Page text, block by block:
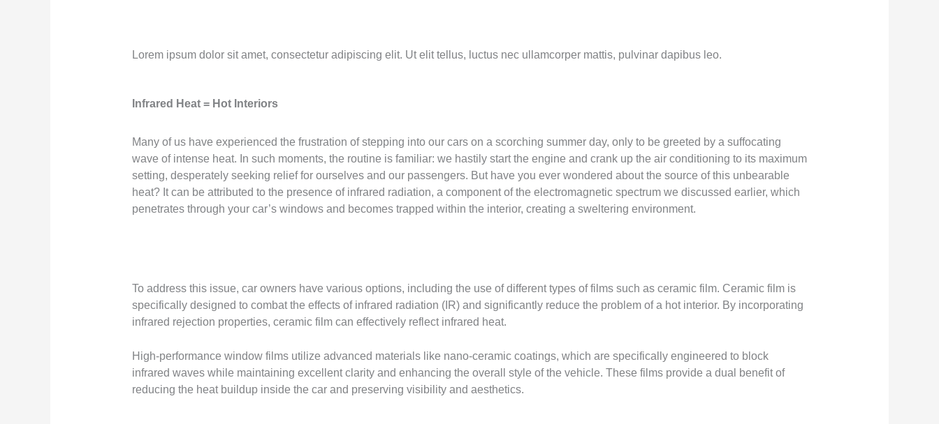
Lorem ipsum dolor sit amet, consectetur adipiscing elit. Ut elit tellus, luctus nec ullamcorper mattis, pulvinar dapibus leo.
Infrared Heat = Hot Interiors
Many of us have experienced the frustration of stepping into our cars on a scorching summer day, only to be greeted by a suffocating
wave of intense heat. In such moments, the routine is familiar: we hastily start the engine and crank up the air conditioning to its maximum
setting, desperately seeking relief for ourselves and our passengers. But have you ever wondered about the source of this unbearable
heat? It can be attributed to the presence of infrared radiation, a component of the electromagnetic spectrum we discussed earlier, which
penetrates through your car’s windows and becomes trapped within the interior, creating a sweltering environment.
To address this issue, car owners have various options, including the use of different types of films such as ceramic film. Ceramic film is
specifically designed to combat the effects of infrared radiation (IR) and significantly reduce the problem of a hot interior. By incorporating
infrared rejection properties, ceramic film can effectively reflect infrared heat.
High-performance window films utilize advanced materials like nano-ceramic coatings, which are specifically engineered to block
infrared waves while maintaining excellent clarity and enhancing the overall style of the vehicle. These films provide a dual benefit of
reducing the heat buildup inside the car and preserving visibility and aesthetics.